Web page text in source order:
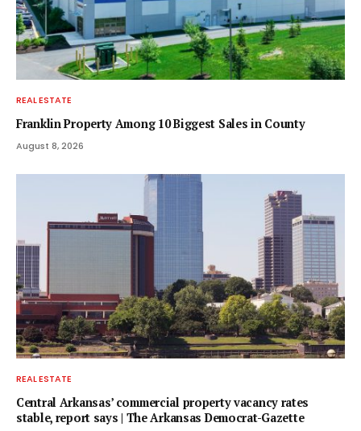
REAL ESTATE
Franklin Property Among 10 Biggest Sales in County
August 8, 2026
REAL ESTATE
Central Arkansas’ commercial property vacancy rates
stable, report says | The Arkansas Democrat-Gazette